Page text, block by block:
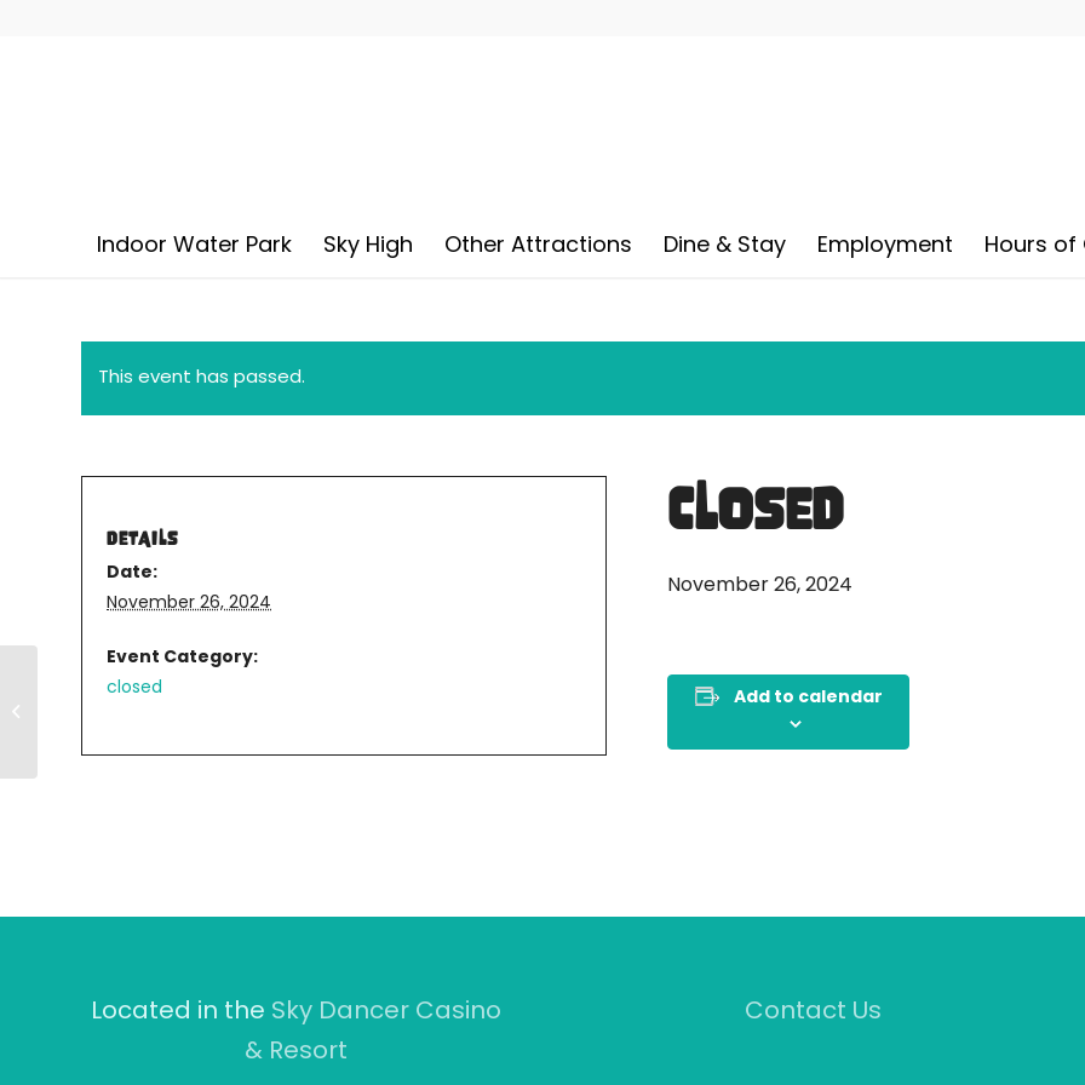
Indoor Water Park Sky High Other Attractions Dine & Stay Employment Hours of
This event has passed.
CLOSED
November 26, 2024
Add to calendar
DETAILS
Date:
November 26, 2024
Event Category:
closed
Located in the Sky Dancer Casino
& Resort
Contact Us